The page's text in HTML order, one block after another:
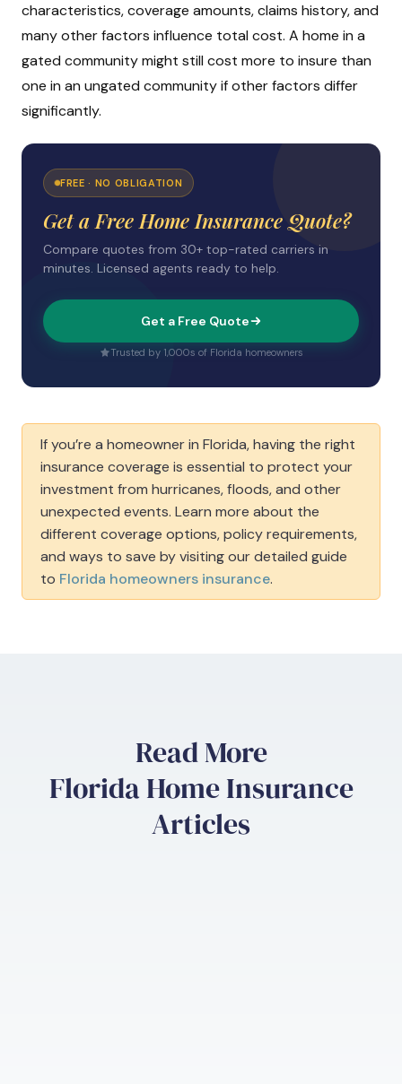
characteristics, coverage amounts, claims history, and
many other factors influence total cost. A home in a
gated community might still cost more to insure than
one in an ungated community if other factors differ
significantly.
FREE · NO OBLIGATION
Get a Free Home Insurance Quote?
Compare quotes from 30+ top-rated carriers in
minutes. Licensed agents ready to help.
Get a Free Quote
Trusted by 1,000s of Florida homeowners
If you’re a homeowner in Florida, having the right
insurance coverage is essential to protect your
investment from hurricanes, floods, and other
unexpected events. Learn more about the
different coverage options, policy requirements,
and ways to save by visiting our detailed guide
to Florida homeowners insurance.
Read More
Florida Home Insurance
Articles